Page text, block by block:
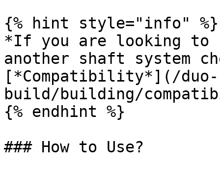
{% hint style="info" %}
*If you are looking to
another shaft system
[*Compatibility*](/duo-
build/building/
{% endhint %}
### How to Use?